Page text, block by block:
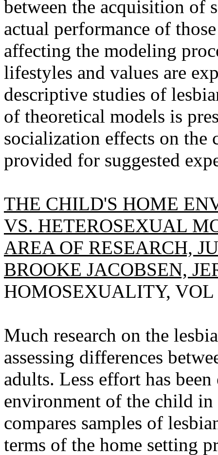
between the acquisition of
actual performance of
affecting the modeling
lifestyles and values are
descriptive studies of
of theoretical models is
socialization effects on the
provided for suggested
THE CHILD'S HOME
VS. HETEROSEXUAL
AREA OF RESEARCH,
BROOKE JACOBSEN,
HOMOSEXUALITY, VOL
Much research on the
assessing differences
adults. Less effort has
environment of the child in
compares samples of
terms of the home setting